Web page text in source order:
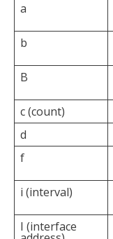
a
b
B
c (count)
d
f
i (interval)
I (interface